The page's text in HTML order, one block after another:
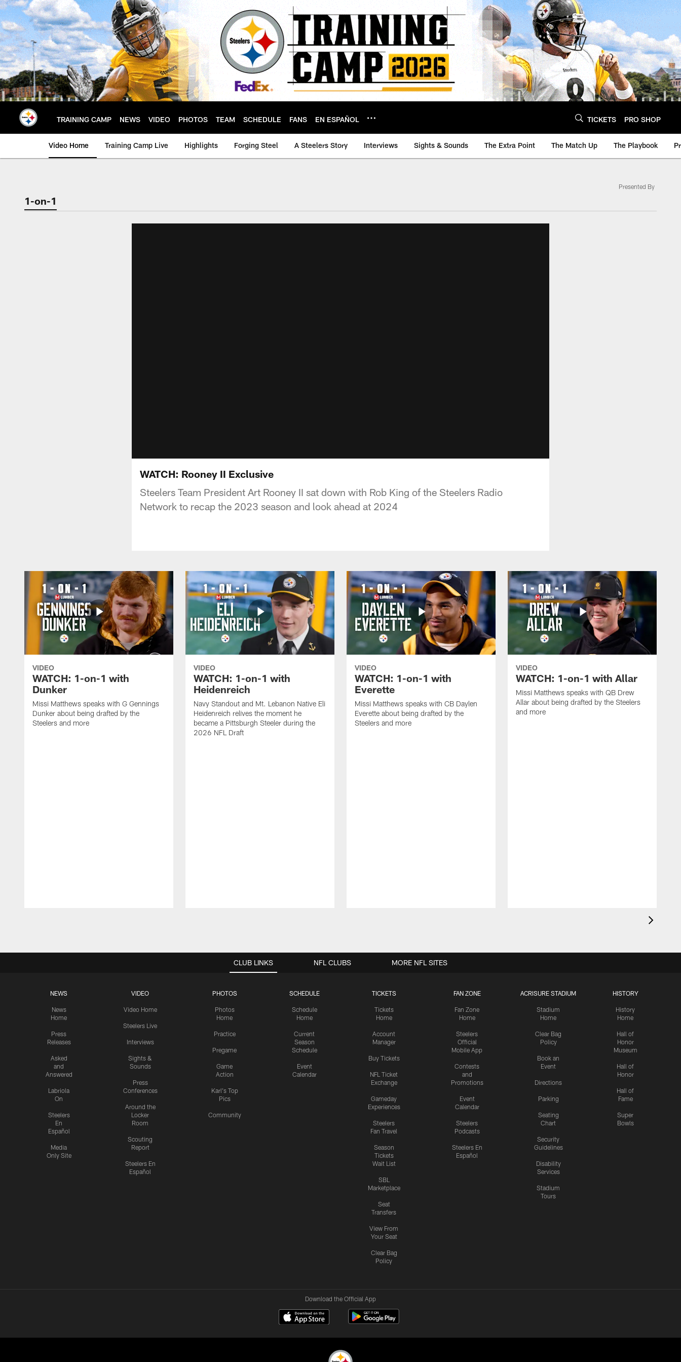
Skip
to
main
content
TRAINING CAMP NEWS VIDEO PHOTOS TEAM SCHEDULE FANS EN ESPAÑOL TICKETS PRO SHOP
Video Home Training Camp Live Highlights Forging Steel A Steelers Story Interviews Sights & Sounds The Extra Point The Match Up The Playbook
1-on-1
Presented By
WATCH: Rooney II Exclusive
Steelers Team President Art Rooney II sat down with Rob King of the Steelers Radio
Network to recap the 2023 season and look ahead at 2024
VIDEO
WATCH: 1-on-1 with
Dunker
Missi Matthews speaks with G Gennings
Dunker about being drafted by the
Steelers and more
VIDEO
WATCH: 1-on-1 with
Heidenreich
Navy Standout and Mt. Lebanon Native Eli
Heidenreich relives the moment he
became a Pittsburgh Steeler during the
2026 NFL Draft
VIDEO
WATCH: 1-on-1 with
Everette
Missi Matthews speaks with CB Daylen
Everette about being drafted by the
Steelers and more
VIDEO
WATCH: 1-on-1 with Allar
Missi Matthews speaks with QB Drew
Allar about being drafted by the Steelers
and more
CLUB LINKS
NEWS
News
Home
Press
Releases
Asked
and
Answered
Labriola
On
Steelers
En
Español
Media
Only Site
VIDEO
Video Home
Steelers Live
Interviews
Sights &
Sounds
Press
Conferences
Around the
Locker
Room
Scouting
Report
Steelers En
Español
PHOTOS
Photos
Home
Practice
Pregame
Game
Action
Karl's Top
Pics
Community
SCHEDULE
Schedule
Home
Current
Season
Schedule
Event
Calendar
TICKETS
Tickets
Home
Account
Manager
Buy Tickets
NFL Ticket
Exchange
Gameday
Experiences
Steelers
Fan Travel
Season
Tickets
Wait List
SBL
Marketplace
Seat
Transfers
View From
Your Seat
Clear Bag
Policy
FAN ZONE
Fan Zone
Home
Steelers
Official
Mobile App
Contests
and
Promotions
Event
Calendar
Steelers
Podcasts
Steelers En
Español
ACRISURE STADIUM
Stadium
Home
Clear Bag
Policy
Book an
Event
Directions
Parking
Seating
Chart
Security
Guidelines
Disability
Services
Stadium
Tours
HISTORY
History
Home
Hall of
Honor
Museum
Hall of
Honor
Hall of
Fame
Super
Bowls
NFL CLUBS MORE NFL SITES
Download the Official App